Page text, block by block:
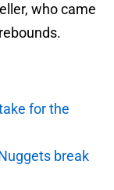
who came
for the
break